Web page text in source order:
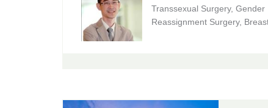
Transsexual Surgery, Gender
Reassignment Surgery,